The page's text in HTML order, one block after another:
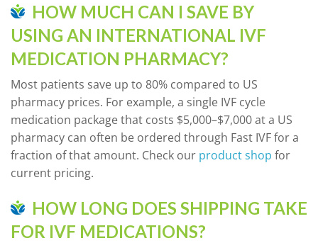
HOW MUCH CAN I SAVE BY
USING AN INTERNATIONAL IVF
MEDICATION PHARMACY?
Most patients save up to 80% compared to US
pharmacy prices. For example, a single IVF cycle
medication package that costs $5,000–$7,000 at a US
pharmacy can often be ordered through Fast IVF for a
fraction of that amount. Check our product shop for
current pricing.
HOW LONG DOES SHIPPING TAKE
FOR IVF MEDICATIONS?